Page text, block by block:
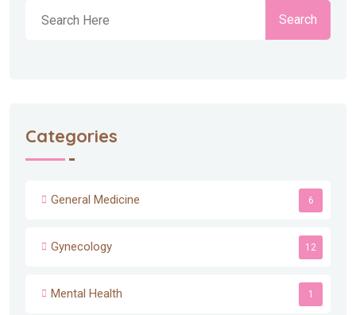
Search
Categories
General Medicine 6
Gynecology 12
Mental Health 1